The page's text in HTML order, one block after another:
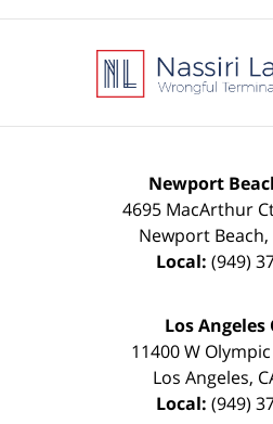
Newport
4695 MacArthur
Newport Beach,
Local: (949)
Los Angeles
11400 W
Los Angeles,
Local: (949)